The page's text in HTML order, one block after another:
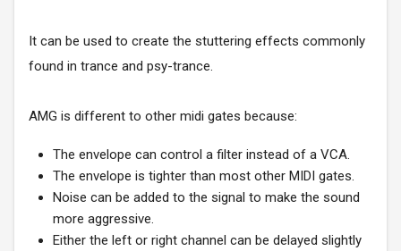
It can be used to create the stuttering effects commonly
found in trance and psy-trance.
AMG is different to other midi gates because:
The envelope can control a filter instead of a VCA.
The envelope is tighter than most other MIDI gates.
Noise can be added to the signal to make the sound
more aggressive.
Either the left or right channel can be delayed slightly